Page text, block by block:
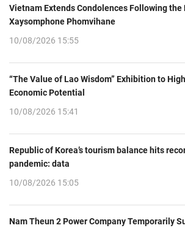
Vietnam Extends Condolences Following the
Xaysomphone Phomvihane
10/08/2026 15:55
“The Value of Lao Wisdom” Exhibition to
Economic Potential
10/08/2026 15:41
Republic of Korea’s tourism balance hits
pandemic: data
10/08/2026 15:05
Nam Theun 2 Power Company Temporarily